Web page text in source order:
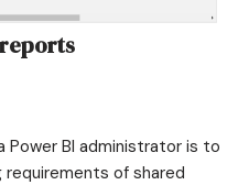
BI administrator is to
requirements of shared